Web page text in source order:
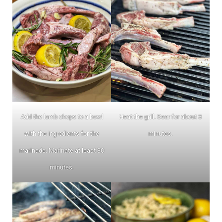
Add the lamb chops to a bowl
with the ingredients for the
marinade. Marinate at least 30
minutes.
Heat the grill. Sear for about 3
minutes.